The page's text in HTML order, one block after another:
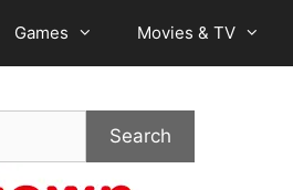
Games Movies & TV
Search